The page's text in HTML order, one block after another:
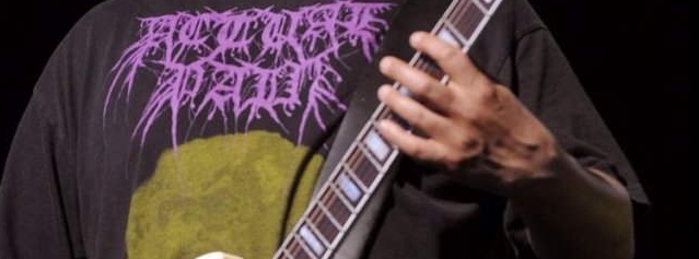
BIRTHDAY TO KIM THAYIL #SO
Happy birthday to Kim Thayil #So